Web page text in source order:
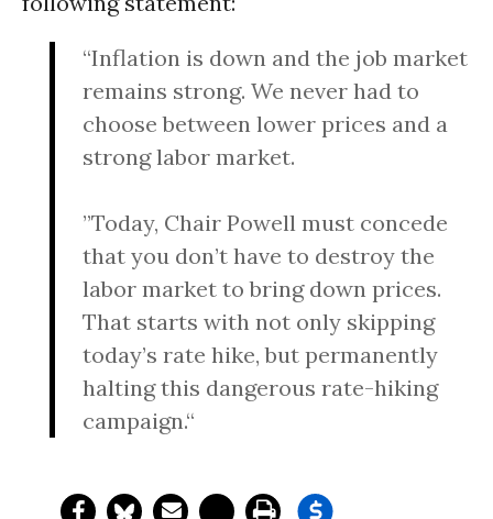
“Inflation is down and the job market
remains strong. We never had to
choose between lower prices and a
strong labor market.
”Today, Chair Powell must concede
that you don’t have to destroy the
labor market to bring down prices.
That starts with not only skipping
today’s rate hike, but permanently
halting this dangerous rate-hiking
campaign.“